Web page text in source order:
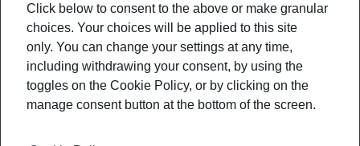
Filed Under:Budget,Culture ,Travel Tips
Tagged With:benefitsoftravelingonchildren,
culturalawarness,responsability,
takeyourkidsonvacation, traveling,
Click below to consent to the above or make granular
choices. Your choices will be applied to this site
only. You can change your settings at any time,
including withdrawing your consent, by using the
toggles on the Cookie Policy, or by clicking on the
manage consent button at the bottom of the screen.